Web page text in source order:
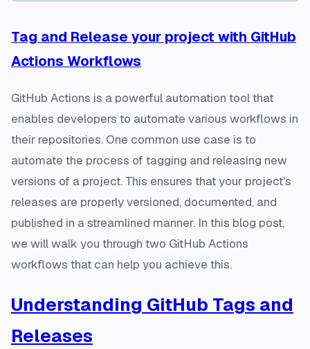
Tag and Release your project with GitHub
Actions Workflows
GitHub Actions is a powerful automation tool that
enables developers to automate various workflows in
their repositories. One common use case is to
automate the process of tagging and releasing new
versions of a project. This ensures that your project's
releases are properly versioned, documented, and
published in a streamlined manner. In this blog post,
we will walk you through two GitHub Actions
workflows that can help you achieve this.
Understanding GitHub Tags and
Releases